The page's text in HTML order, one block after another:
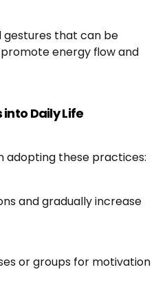
gestures that can be
energy flow and
Daily Life
adopting these practices: